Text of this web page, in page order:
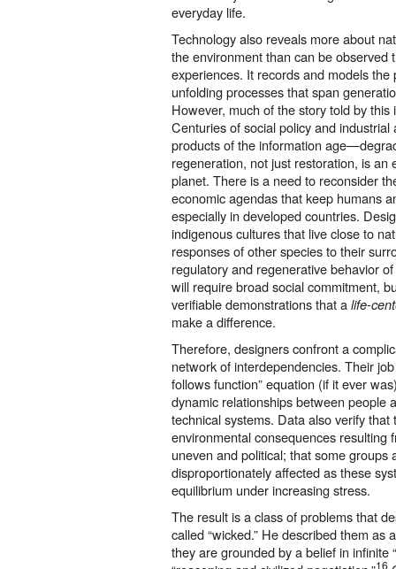
everyday life.
Technology also reveals more about
the environment than can be observed
experiences. It records and models
unfolding processes that span
However, much of the story told by
Centuries of social policy and
products of the information
regeneration, not just restoration, is an
planet. There is a need to reconsider
economic agendas that keep humans
especially in developed countries.
indigenous cultures that live close to
responses of other species to their
regulatory and regenerative behavior
will require broad social commitment,
verifiable demonstrations that a life-
make a difference.
Therefore, designers confront a
network of interdependencies. Their
follows function” equation (if it ever
dynamic relationships between people
technical systems. Data also verify
environmental consequences resulting
uneven and political; that some groups
disproportionately affected as these
equilibrium under increasing stress.
The result is a class of problems that
called “wicked.” He described them as
they are grounded by a belief in infinite
16